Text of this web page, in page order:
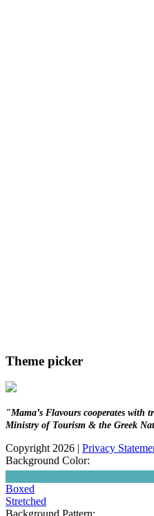
Theme picker
"Mama’s Flavours cooperates with
Ministry of Tourism & the Greek
Copyright 2026 | Privacy
Background Color:
Boxed
Stretched